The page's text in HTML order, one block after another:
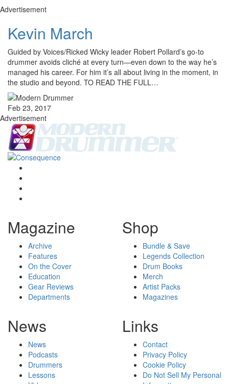
Advertisement
Kevin March
Guided by Voices/Ricked Wicky leader Robert Pollard’s go-to
drummer avoids cliché at every turn—even down to the way he’s
managed his career. For him it’s all about living in the moment, in
the studio and beyond. TO READ THE FULL…
Feb 23, 2017
Advertisement
Magazine
Archive
Features
On the Cover
Education
Gear Reviews
Departments
Shop
Bundle & Save
Legends Collection
Drum Books
Merch
Artist Packs
Magazines
News
News
Podcasts
Drummers
Lessons
Links
Contact
Privacy Policy
Cookie Policy
Do Not Sell My Personal